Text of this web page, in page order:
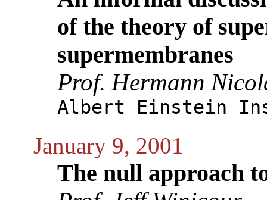
of the theory of
supermembranes
Prof. Hermann
Albert Einstein
January 9, 2001
The null approach